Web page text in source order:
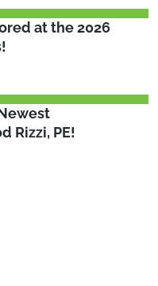
at the 2026
Rizzi, PE!